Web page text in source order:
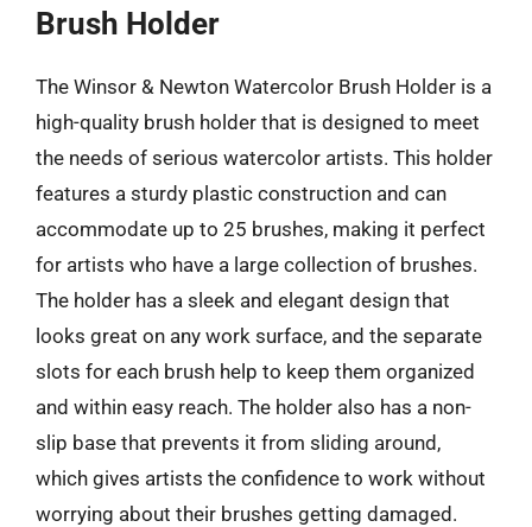
Brush Holder
The Winsor & Newton Watercolor Brush Holder is a
high-quality brush holder that is designed to meet
the needs of serious watercolor artists. This holder
features a sturdy plastic construction and can
accommodate up to 25 brushes, making it perfect
for artists who have a large collection of brushes.
The holder has a sleek and elegant design that
looks great on any work surface, and the separate
slots for each brush help to keep them organized
and within easy reach. The holder also has a non-
slip base that prevents it from sliding around,
which gives artists the confidence to work without
worrying about their brushes getting damaged.